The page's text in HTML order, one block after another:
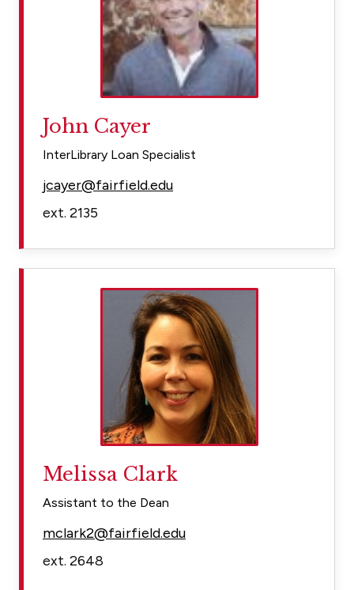
John Cayer
InterLibrary Loan Specialist
jcayer@fairfield.edu
ext. 2135
Melissa Clark
Assistant to the Dean
mclark2@fairfield.edu
ext. 2648